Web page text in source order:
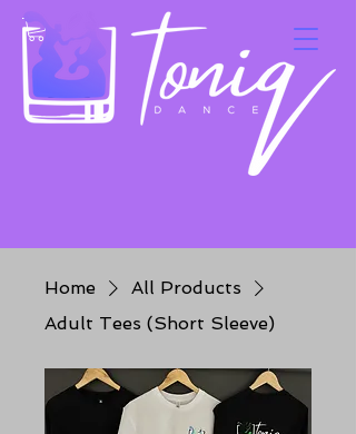
Home
All Products
Adult Tees (Short Sleeve)